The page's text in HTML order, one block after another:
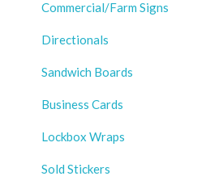
Commercial/Farm Signs
Directionals
Sandwich Boards
Business Cards
Lockbox Wraps
Sold Stickers